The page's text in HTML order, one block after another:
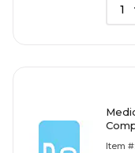
1
Item